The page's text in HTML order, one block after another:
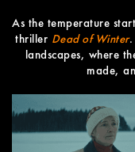
As the temperature
thriller Dead of Winter.
landscapes, where
made,